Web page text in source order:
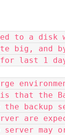
to a disk
big, and
for last 1
is that the
the
are
server may